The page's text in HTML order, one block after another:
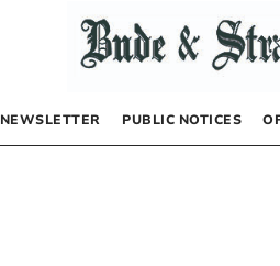
NEWSLETTER PUBLIC NOTICES